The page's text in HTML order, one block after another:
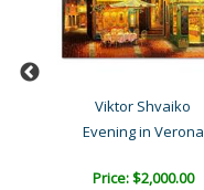
Viktor Shvaiko
Evening in Verona
Price: $2,000.00